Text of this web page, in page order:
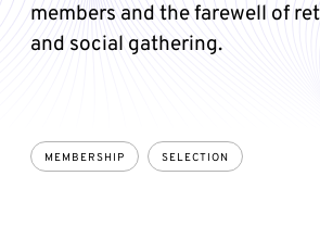
members and the farewell of
and social gathering.
MEMBERSHIP SELECTION